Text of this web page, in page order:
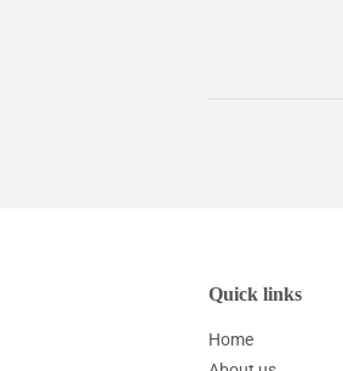
Quick links
Home